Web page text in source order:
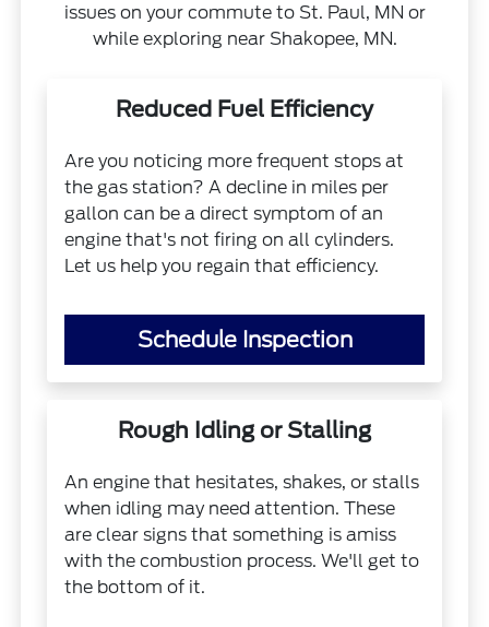
issues on your commute to St. Paul, MN or
while exploring near Shakopee, MN.
Reduced Fuel Efficiency
Are you noticing more frequent stops at
the gas station? A decline in miles per
gallon can be a direct symptom of an
engine that's not firing on all cylinders.
Let us help you regain that efficiency.
Schedule Inspection
Rough Idling or Stalling
An engine that hesitates, shakes, or stalls
when idling may need attention. These
are clear signs that something is amiss
with the combustion process. We'll get to
the bottom of it.